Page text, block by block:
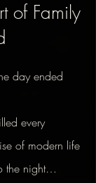
of Family
day ended
every
of modern life
the night…